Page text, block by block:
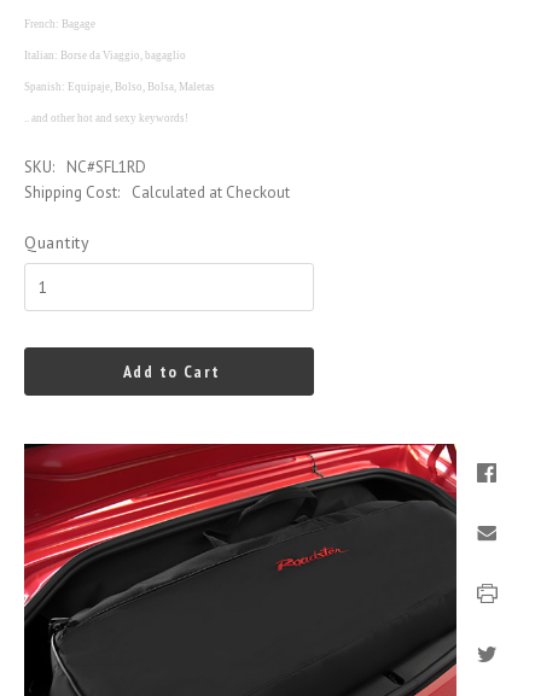
French: Bagage
Italian: Borse da Viaggio, bagaglio
Spanish: Equipaje, Bolso, Bolsa, Maletas
.. and other hot and sexy keywords!
SKU:
NC#SFL1RD
Shipping Cost:
Calculated at Checkout
Quantity
Add to Cart